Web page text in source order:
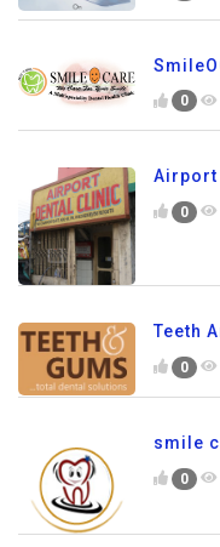
0
Airport
0
Teeth
0
smile
0